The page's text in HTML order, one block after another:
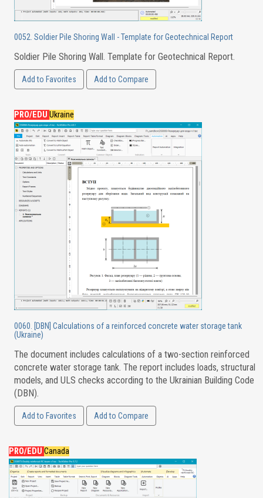
0052. Soldier Pile Shoring Wall - Template for Geotechnical Report
Soldier Pile Shoring Wall. Template for Geotechnical Report.
Add to Favorites Add to Compare
PRO/EDU Ukraine
0060. [DBN] Calculations of a reinforced concrete water storage tank
(Ukraine)
The document includes calculations of a two-section reinforced
concrete water storage tank. The report includes loads, structural
models, and ULS checks according to the Ukrainian Building Code
(DBN).
Add to Favorites Add to Compare
PRO/EDU Canada